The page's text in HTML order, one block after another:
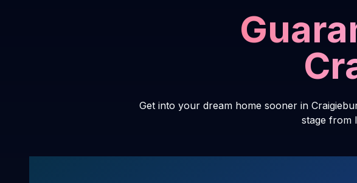
Get into your dream home sooner in
stage from